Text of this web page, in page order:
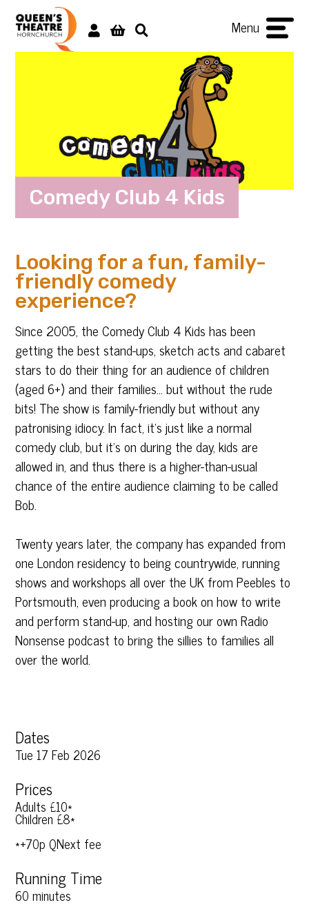
Menu
Comedy Club 4 Kids
Looking for a fun, family-
friendly comedy
experience?
Since 2005, the Comedy Club 4 Kids has been
getting the best stand-ups, sketch acts and cabaret
stars to do their thing for an audience of children
(aged 6+) and their families… but without the rude
bits! The show is family-friendly but without any
patronising idiocy. In fact, it’s just like a normal
comedy club, but it’s on during the day, kids are
allowed in, and thus there is a higher-than-usual
chance of the entire audience claiming to be called
Bob.
Twenty years later, the company has expanded from
one London residency to being countrywide, running
shows and workshops all over the UK from Peebles to
Portsmouth, even producing a book on how to write
and perform stand-up, and hosting our own Radio
Nonsense podcast to bring the sillies to families all
over the world.
Dates
Tue 17 Feb 2026
Prices
Adults £10*
Children £8*
*+70p QNext fee
Running Time
60 minutes